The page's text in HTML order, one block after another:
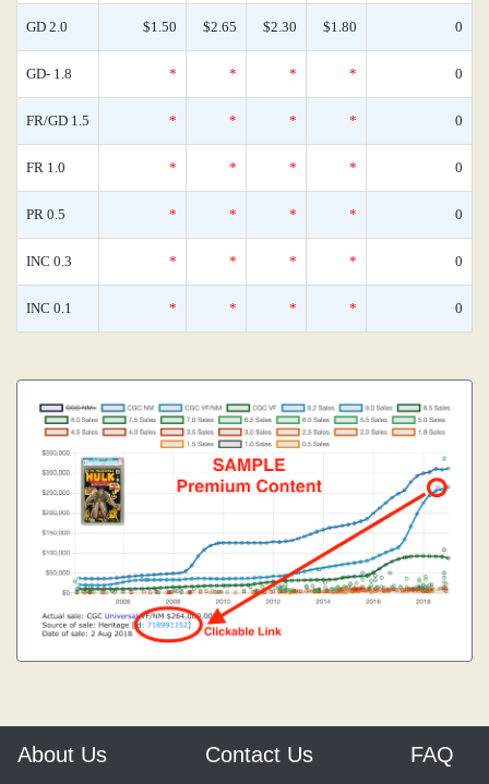
GD 2.0 $1.50 $2.65 $2.30 $1.80 0
GD- 1.8 * * * * 0
FR/GD 1.5 * * * * 0
FR 1.0 * * * * 0
PR 0.5 * * * * 0
INC 0.3 * * * * 0
INC 0.1 * * * * 0
About Us Contact Us FAQ